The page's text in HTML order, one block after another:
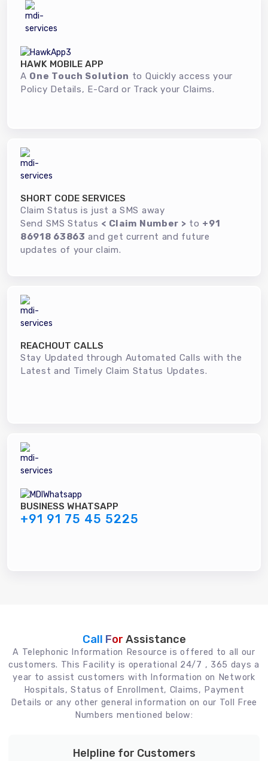
HAWK MOBILE APP
A One Touch Solution to Quickly access your
Policy Details, E-Card or Track your Claims.
SHORT CODE SERVICES
Claim Status is just a SMS away
Send SMS Status < Claim Number > to +91
86918 63863 and get current and future
updates of your claim.
REACHOUT CALLS
Stay Updated through Automated Calls with the
Latest and Timely Claim Status Updates.
BUSINESS WHATSAPP
+91 91 75 45 5225
Call For Assistance
A Telephonic Information Resource is offered to all our
customers. This Facility is operational 24/7 , 365 days a
year to assist customers with Information on Network
Hospitals, Status of Enrollment, Claims, Payment
Details or any other general information on our Toll Free
Numbers mentioned below:
Helpline for Customers